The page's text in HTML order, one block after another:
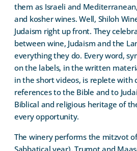
them as Israeli and
and kosher wines. Well, Shiloh
Judaism right up front. They
between wine, Judaism and the
everything they do. Every word,
on the labels, in the written
in the short videos, is replete with
references to the Bible and to
Biblical and religious heritage of
every opportunity.
The winery performs the mitzvot
Sabbatical year), Trumot and